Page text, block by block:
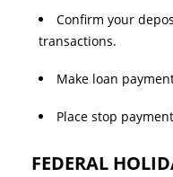
Confirm your
transactions.
Make loan
Place stop payment
FEDERAL